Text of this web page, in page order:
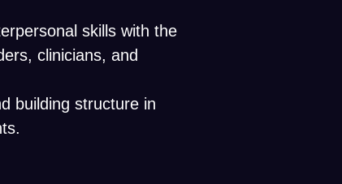
skills with the
clinicians, and
building structure in